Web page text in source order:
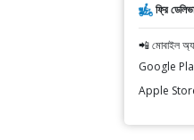
ফ্রি
📲 মোবাইল
Google
Apple Store